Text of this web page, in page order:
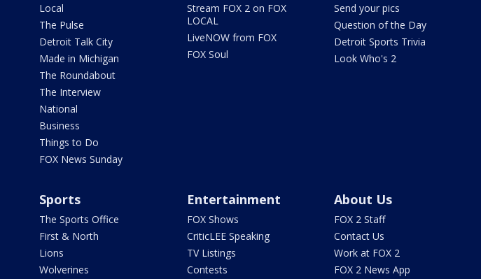
Local
The Pulse
Detroit Talk City
Made in Michigan
The Roundabout
The Interview
National
Business
Things to Do
FOX News Sunday
Stream FOX 2 on FOX
LOCAL
LiveNOW from FOX
FOX Soul
Send your pics
Question of the Day
Detroit Sports Trivia
Look Who's 2
Sports
The Sports Office
First & North
Lions
Wolverines
Entertainment
FOX Shows
CriticLEE Speaking
TV Listings
Contests
About Us
FOX 2 Staff
Contact Us
Work at FOX 2
FOX 2 News App